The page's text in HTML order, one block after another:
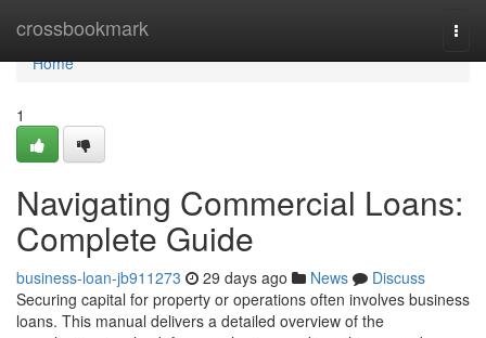
crossbookmark
Home
Home
1
Navigating Commercial Loans:
Complete Guide
business-loan-jb911273 29 days ago News
Discuss
Securing capital for property or operations often involves business
loans. This manual delivers a detailed overview of the